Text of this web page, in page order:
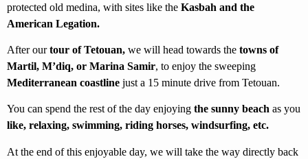
protected old medina, with sites like the Kasbah and the
American Legation.
After ourtour of Tetouan, we will head towards the towns of
Martil, M’diq, or Marina Samir, to enjoy the sweeping
Mediterranean coastline just a 15 minute drive from Tetouan.
You can spend the rest of the day enjoying the sunny beach as you
like, relaxing, swimming, riding horses, windsurfing, etc.
At the end of this enjoyable day, we will take the way directly back